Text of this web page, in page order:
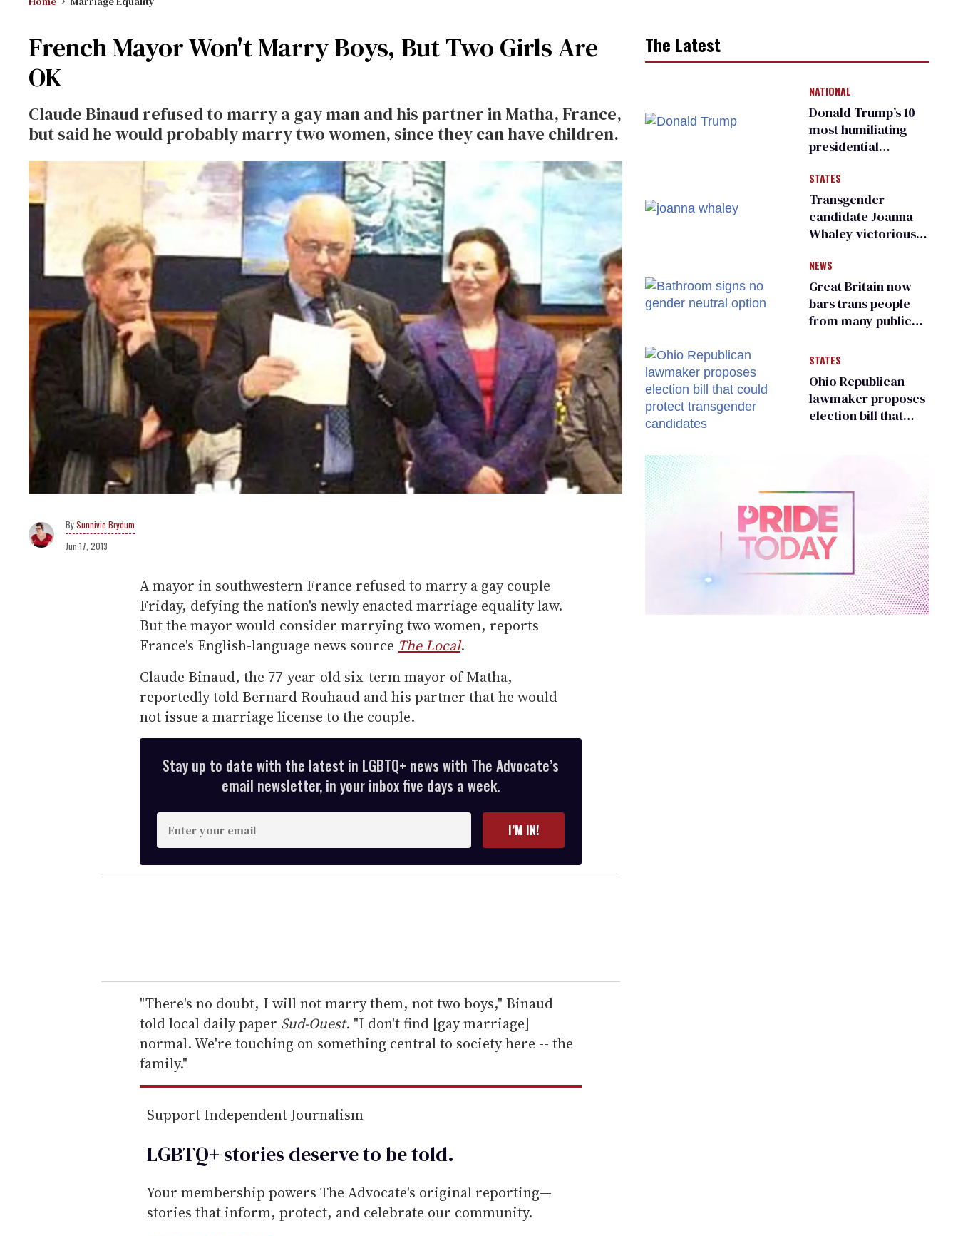
French Mayor Won't Marry Boys, But Two Girls Are
OK
Claude Binaud refused to marry a gay man and his partner in Matha, France,
but said he would probably marry two women, since they can have children.
Sunnivie Brydum
Jun 17, 2013
A mayor in southwestern France refused to marry a gay couple
Friday, defying the nation's newly enacted marriage equality law.
But the mayor would consider marrying two women, reports
France's English-language news source The Local.
Claude Binaud, the 77-year-old six-term mayor of Matha,
reportedly told Bernard Rouhaud and his partner that he would
not issue a marriage license to the couple.
Stay up to date with the latest in LGBTQ+ news with The Advocate’s
email newsletter, in your inbox five days a week.
n
t
e
r
e
m
a
i
l
I’M IN!
"There's no doubt, I will not marry them, not two boys," Binaud
told local daily paper Sud-Ouest. "I don't find [gay marriage]
normal. We're touching on something central to society here -- the
family."
Support Independent Journalism
LGBTQ+ stories deserve to betold.
Your membership powers The Advocate's original reporting—
stories that inform, protect, and celebrate our community.
The Latest
NATIONAL
Donald Trump’s 10
most humiliating
presidential
many
STATES
Transgender
candidate Joanna
Whaley victorious
Democratic
primary
NEWS
Great Britain now
bars trans people
from many public
changing rooms
STATES
Ohio Republican
lawmaker proposes
election bill that